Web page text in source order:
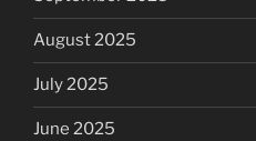
August 2025
July 2025
June 2025